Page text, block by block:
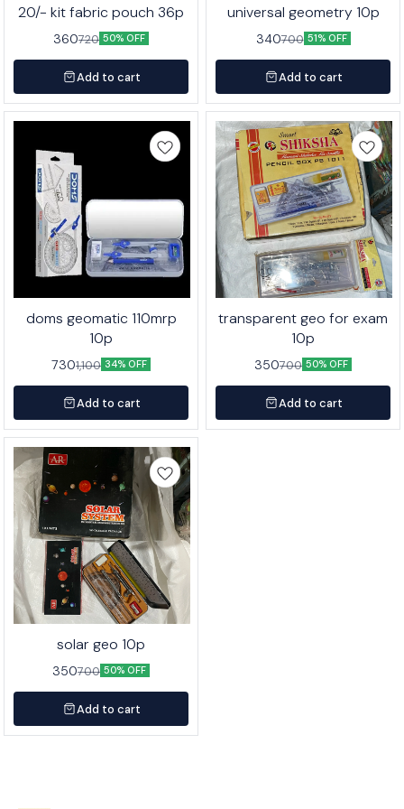
20/- kit fabric pouch 36p
360720 50% OFF
Add to cart
universal geometry 10p
340700 51% OFF
Add to cart
doms geomatic 110mrp
10p
7301,100 34% OFF
Add to cart
transparent geo for exam
10p
350700 50% OFF
Add to cart
solar geo 10p
350700 50% OFF
Add to cart